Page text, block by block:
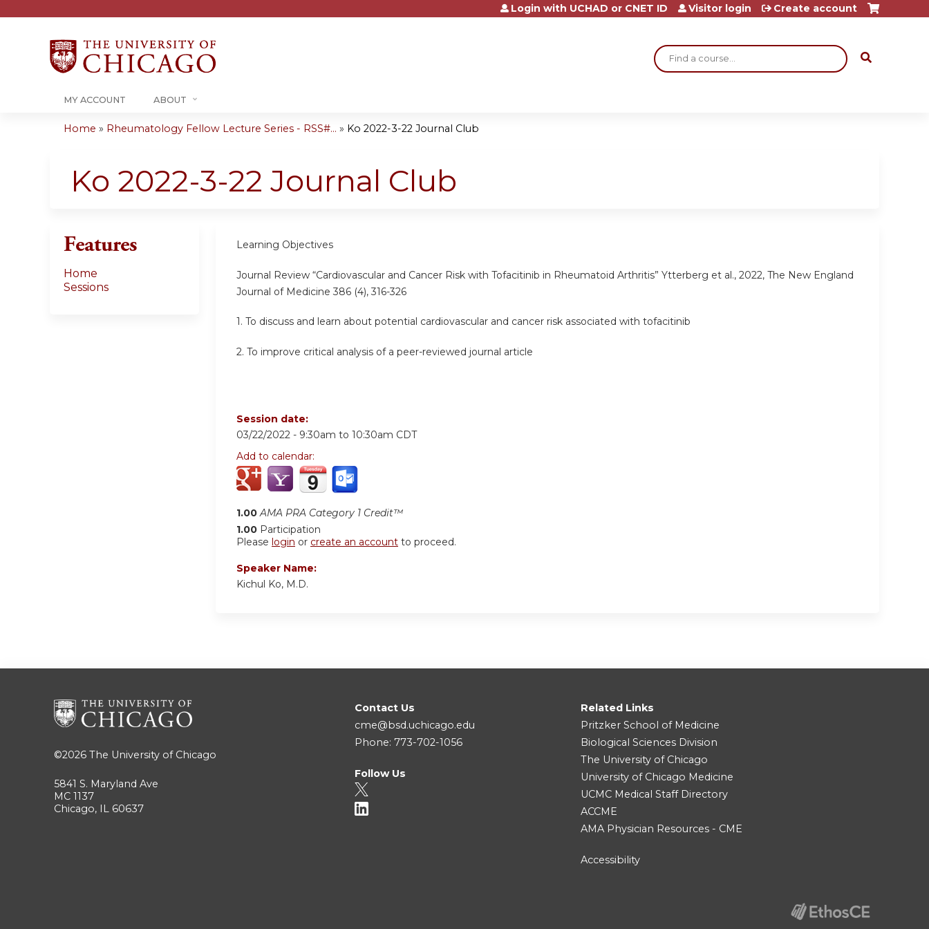
Jump to content
Search
Login with UCHAD or CNET ID Visitor login Create account
MY ACCOUNT ABOUT
are
Home » Rheumatology Fellow Lecture Series - RSS#... » Ko 2022-3-22 Journal Club
Ko 2022-3-22 Journal Club
Learning Objectives
Journal Review “Cardiovascular and Cancer Risk with Tofacitinib in Rheumatoid Arthritis” Ytterberg et al., 2022, The New England
Journal of Medicine 386 (4), 316-326
1. To discuss and learn about potential cardiovascular and cancer risk associated with tofacitinib
2. To improve critical analysis of a peer-reviewed journal article
Session date:
03/22/2022 - 9:30am to 10:30am CDT
Add to calendar:
1.00 AMA PRA Category 1 Credit™
1.00 Participation
Please login or create an account to proceed.
Speaker Name:
Kichul Ko, M.D.
Features
Home
Sessions
©2026 The University of Chicago
5841 S. Maryland Ave
MC 1137
Chicago, IL 60637
Contact Us
cme@bsd.uchicago.edu
Phone: 773-702-1056
Follow Us
Related Links
Pritzker School of Medicine
Biological Sciences Division
The University of Chicago
University of Chicago Medicine
UCMC Medical Staff Directory
ACCME
AMA Physician Resources - CME
Accessibility